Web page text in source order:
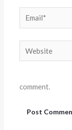
Email*
Website
comment.